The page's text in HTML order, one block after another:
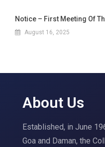
Notice – First Meeting Of
August 16, 2025
About Us
Established, in June
Goa and Daman, the